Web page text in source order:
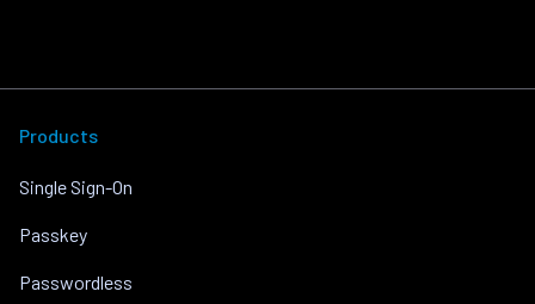
Products
Single Sign-On
Passkey
Passwordless